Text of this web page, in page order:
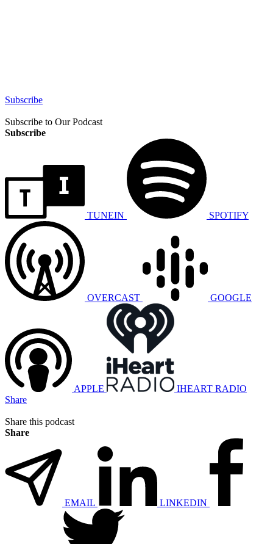
Subscribe
Subscribe to Our Podcast
Subscribe
TUNEIN SPOTIFY
OVERCAST GOOGLE
APPLE
IHEART RADIO
Share
Share this podcast
Share
EMAIL LINKEDIN